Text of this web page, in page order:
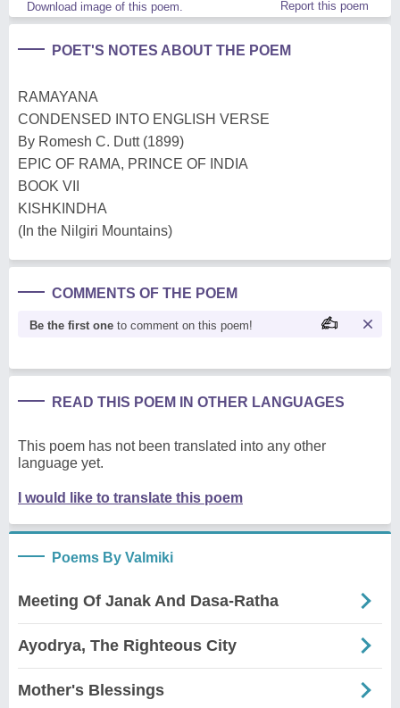
Download image of this poem. Report this poem
POET'S NOTES ABOUT THE POEM
RAMAYANA
CONDENSED INTO ENGLISH VERSE
By Romesh C. Dutt (1899)
EPIC OF RAMA, PRINCE OF INDIA
BOOK VII
KISHKINDHA
(In the Nilgiri Mountains)
COMMENTS OF THE POEM
Be the first one to comment on this poem!
READ THIS POEM IN OTHER LANGUAGES
This poem has not been translated into any other
language yet.
I would like to translate this poem
Poems By Valmiki
Meeting Of Janak And Dasa-Ratha
Ayodrya, The Righteous City
Mother's Blessings